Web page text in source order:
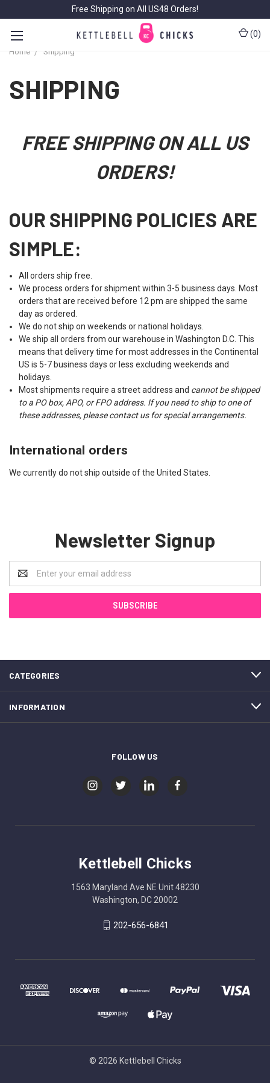
Free Shipping on All US48 Orders!
(0)
Home Shipping
SHIPPING
FREE SHIPPING ON ALL US
ORDERS!
OUR SHIPPING POLICIES ARE
SIMPLE:
All orders ship free.
We process orders for shipment within 3-5 business days. Most
orders that are received before 12 pm are shipped the same
day as ordered.
We do not ship on weekends or national holidays.
We ship all orders from our warehouse in Washington D.C. This
means that delivery time for most addresses in the Continental
US is 5-7 business days or less excluding weekends and
holidays.
Most shipments require a street address and cannot be shipped
to a PO box, APO, or FPO address. If you need to ship to one of
these addresses, please contact us for special arrangements.
International orders
We currently do not ship outside of the United States.
Newsletter Signup
Address
CATEGORIES
INFORMATION
FOLLOW US
Kettlebell Chicks
1563 Maryland Ave NE Unit 48230
Washington, DC 20002
202-656-6841
© 2026 Kettlebell Chicks